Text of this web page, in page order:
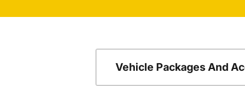
Vehicle Packages And